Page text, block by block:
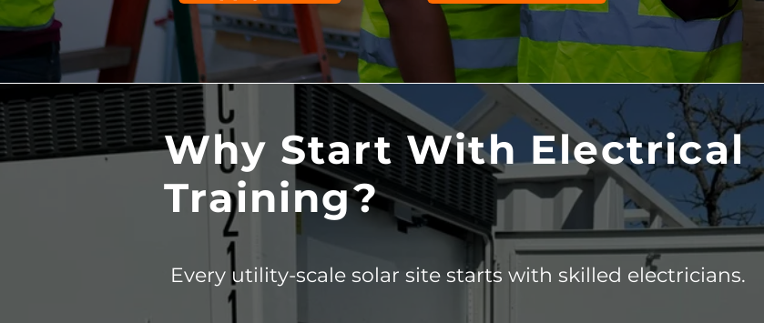
Why Start With Electrical
Training?
Every utility-scale solar site starts with skilled electricians.